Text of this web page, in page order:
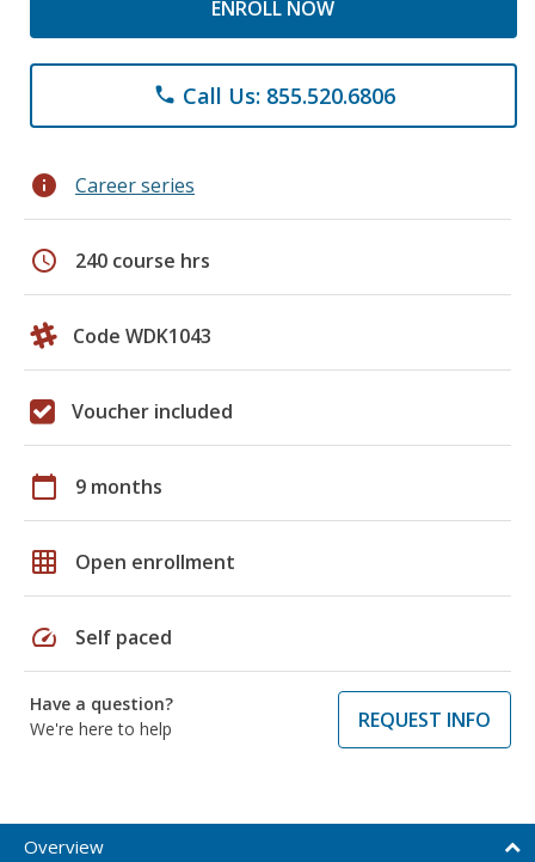
ENROLL NOW
phone Call Us: 855.520.6806
info Career series
schedule 240 course hrs
Code WDK1043
Voucher included
calendar_today 9 months
grid_on Open enrollment
speed Self paced
Have a question?
We're here to help
REQUEST INFO
Overview